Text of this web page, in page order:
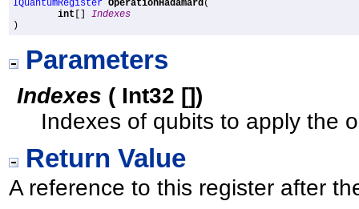
IQuantumRegister OperationHadamard (
int [] Indexes
)
Parameters
Indexes ( Int32 [])
Indexes of qubits to apply the
Return Value
A reference to this register after